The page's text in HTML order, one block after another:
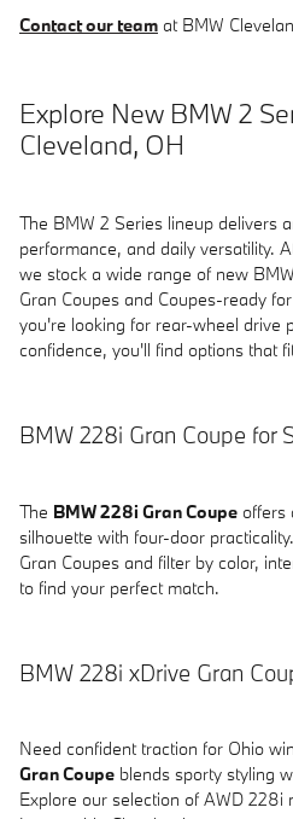
Contact our team at BMW
Explore New BMW 2
Cleveland, OH
The BMW 2 Series lineup delivers
performance, and daily versatility.
we stock a wide range of new
Gran Coupes and Coupes-ready
you're looking for rear-wheel drive
confidence, you'll find options that
BMW 228i Gran Coupe for
The BMW 228i Gran Coupe offers
silhouette with four-door
Gran Coupes and filter by color,
to find your perfect match.
BMW 228i xDrive Gran
Need confident traction for Ohio
Gran Coupe blends sporty styling
Explore our selection of AWD 228i